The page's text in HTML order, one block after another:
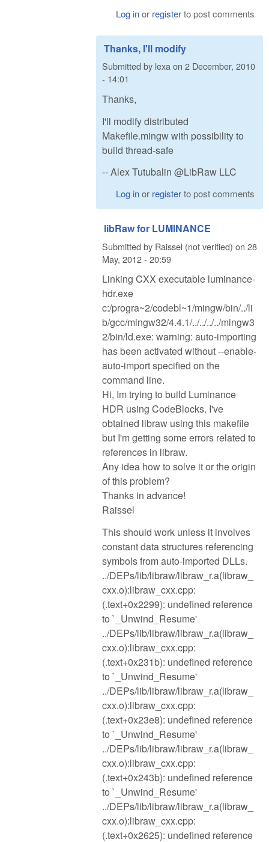
Log inor registerto post comments
Thanks, I'll modify
Submitted by lexaon 2 December, 2010
- 14:01
Thanks,
I'll modify distributed
Makefile.mingw with possibility to
build thread-safe
-- Alex Tutubalin @LibRaw LLC
Log inor registerto post comments
libRaw for LUMINANCE
Submitted by Raissel (not verified) on 28
May, 2012 - 20:59
Linking CXX executable luminance-
hdr.exe
c:/progra~2/codebl~1/mingw/bin/../li
b/gcc/mingw32/4.4.1/../../../../mingw3
2/bin/ld.exe: warning: auto-importing
has been activated without --enable-
auto-import specified on the
command line.
Hi, Im trying to build Luminance
HDR using CodeBlocks. I've
obtained libraw using this makefile
but I'm getting some errors related to
references in libraw.
Any idea how to solve it or the origin
of this problem?
Thanks in advance!
Raissel
This should work unless it involves
constant data structures referencing
symbols from auto-imported DLLs.
../DEPs/lib/libraw/libraw_r.a(libraw_
cxx.o):libraw_cxx.cpp:
(.text+0x2299): undefined reference
to `_Unwind_Resume'
../DEPs/lib/libraw/libraw_r.a(libraw_
cxx.o):libraw_cxx.cpp:
(.text+0x231b): undefined reference
to `_Unwind_Resume'
../DEPs/lib/libraw/libraw_r.a(libraw_
cxx.o):libraw_cxx.cpp:
(.text+0x23e8): undefined reference
to `_Unwind_Resume'
../DEPs/lib/libraw/libraw_r.a(libraw_
cxx.o):libraw_cxx.cpp:
(.text+0x243b): undefined reference
to `_Unwind_Resume'
../DEPs/lib/libraw/libraw_r.a(libraw_
cxx.o):libraw_cxx.cpp:
(.text+0x2625): undefined reference